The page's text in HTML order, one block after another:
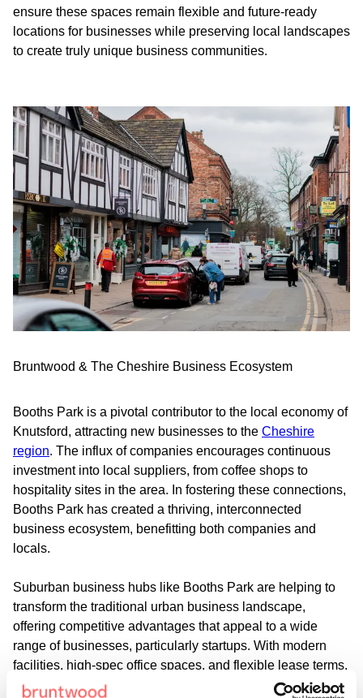
ensure these spaces remain flexible and future-ready
locations for businesses while preserving local landscapes
to create truly unique business communities.
Bruntwood & The Cheshire Business Ecosystem
Booths Park is a pivotal contributor to the local economy of
Knutsford, attracting new businesses to the Cheshire
region. The influx of companies encourages continuous
investment into local suppliers, from coffee shops to
hospitality sites in the area. In fostering these connections,
Booths Park has created a thriving, interconnected
business ecosystem, benefitting both companies and
locals.
Suburban business hubs like Booths Park are helping to
transform the traditional urban business landscape,
offering competitive advantages that appeal to a wide
range of businesses, particularly startups. With modern
facilities, high-spec office spaces, and flexible lease terms,
businesses can flourish on the outskirts of a city -